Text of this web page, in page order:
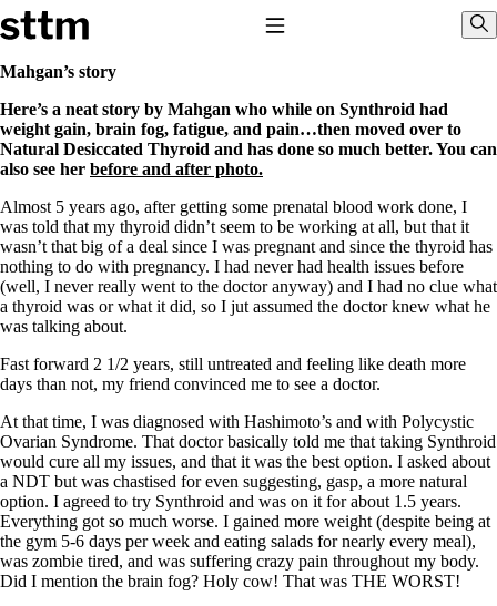
Skip to content
Stop The Thyroid Madness
Common Questions & Answers
Recommended Labwork
Saliva Cortisol Test
TSH – Why It’s Useless
Interpreting Lab Results
Reverse T3
Pooling – what it means
T4-only meds – why they don’t work!
Natural Desiccated Thyroid 101 (NDT) And this info can apply
to taking T4 with T3.
NDT or T3 doesn’t work for me!
Desiccated thyroid – history
Options for Thyroid Treatment
Thyroid Med Ingredients
T3-only to NDT; NDT to T3
THIS ONE: How Stressed Adrenals Can Wreak Havoc
Saliva Cortisol Test
Symptoms of stressed adrenals
Patient Adrenal Wisdom
Supplements/meds which affect adrenals
High cortisol
Aldosterone
Mahgan’s story
Here’s a neat story by Mahgan who while on Synthroid had
weight gain, brain fog, fatigue, and pain…then moved over to
Natural Desiccated Thyroid and has done so much better. You can
also see her before and after photo.
Almost 5 years ago, after getting some prenatal blood work done, I
was told that my thyroid didn’t seem to be working at all, but that it
wasn’t that big of a deal since I was pregnant and since the thyroid has
nothing to do with pregnancy. I had never had health issues before
(well, I never really went to the doctor anyway) and I had no clue what
a thyroid was or what it did, so I jut assumed the doctor knew what he
was talking about.
Fast forward 2 1/2 years, still untreated and feeling like death more
days than not, my friend convinced me to see a doctor.
At that time, I was diagnosed with Hashimoto’s and with Polycystic
Ovarian Syndrome. That doctor basically told me that taking Synthroid
would cure all my issues, and that it was the best option. I asked about
a NDT but was chastised for even suggesting, gasp, a more natural
option. I agreed to try Synthroid and was on it for about 1.5 years.
Everything got so much worse. I gained more weight (despite being at
the gym 5-6 days per week and eating salads for nearly every meal),
was zombie tired, and was suffering crazy pain throughout my body.
Did I mention the brain fog? Holy cow! That was THE WORST!